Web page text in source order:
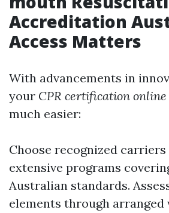
Accreditation
Access Matters
With advancements in
your CPR certification online
much easier:
Choose recognized
extensive programs
Australian standards.
elements through